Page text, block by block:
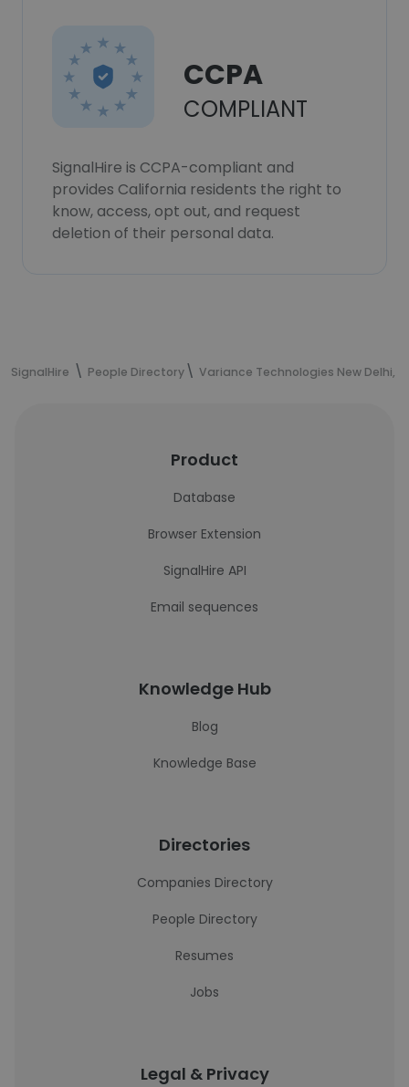
CCPA
COMPLIANT
SignalHire is CCPA-compliant and
provides California residents the right to
know, access, opt out, and request
deletion of their personal data.
SignalHire People Directory Variance Technologies New Delhi,
Product
Database
Browser Extension
SignalHire API
Email sequences
Knowledge Hub
Blog
Knowledge Base
Directories
Companies Directory
People Directory
Resumes
Jobs
Legal & Privacy